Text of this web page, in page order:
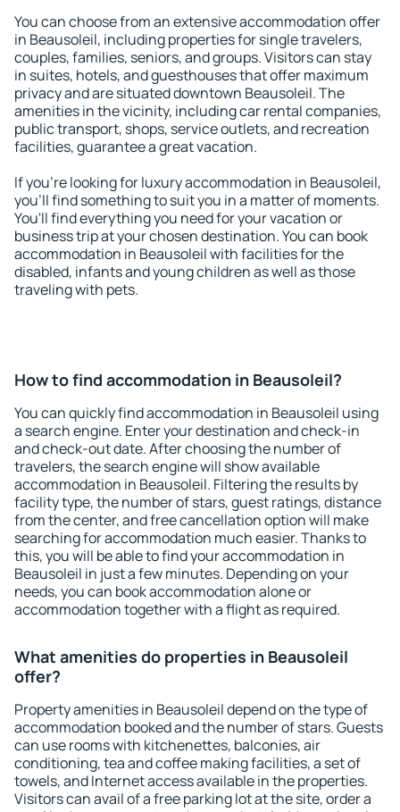
You can choose from an extensive accommodation offer
in Beausoleil, including properties for single travelers,
couples, families, seniors, and groups. Visitors can stay
in suites, hotels, and guesthouses that offer maximum
privacy and are situated downtown Beausoleil. The
amenities in the vicinity, including car rental companies,
public transport, shops, service outlets, and recreation
facilities, guarantee a great vacation.
If you're looking for luxury accommodation in Beausoleil,
you'll find something to suit you in a matter of moments.
You'll find everything you need for your vacation or
business trip at your chosen destination. You can book
accommodation in Beausoleil with facilities for the
disabled, infants and young children as well as those
traveling with pets.
How to find accommodation in Beausoleil?
You can quickly find accommodation in Beausoleil using
a search engine. Enter your destination and check-in
and check-out date. After choosing the number of
travelers, the search engine will show available
accommodation in Beausoleil. Filtering the results by
facility type, the number of stars, guest ratings, distance
from the center, and free cancellation option will make
searching for accommodation much easier. Thanks to
this, you will be able to find your accommodation in
Beausoleil in just a few minutes. Depending on your
needs, you can book accommodation alone or
accommodation together with a flight as required.
What amenities do properties in Beausoleil
offer?
Property amenities in Beausoleil depend on the type of
accommodation booked and the number of stars. Guests
can use rooms with kitchenettes, balconies, air
conditioning, tea and coffee making facilities, a set of
towels, and Internet access available in the properties.
Visitors can avail of a free parking lot at the site, order a